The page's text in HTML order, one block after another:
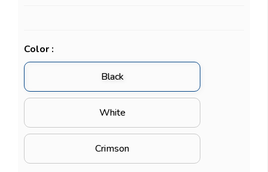
Color :
Black
White
Crimson